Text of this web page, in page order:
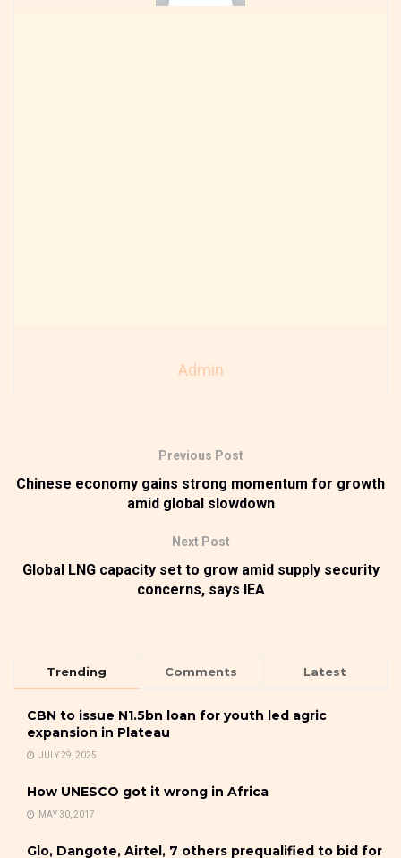
Admin
Previous Post
Chinese economy gains strong momentum for growth
amid global slowdown
Next Post
Global LNG capacity set to grow amid supply security
concerns, says IEA
Trending Comments Latest
CBN to issue N1.5bn loan for youth led agric
expansion in Plateau
JULY 29, 2025
How UNESCO got it wrong in Africa
MAY 30, 2017
Glo, Dangote, Airtel, 7 others prequalified to bid for